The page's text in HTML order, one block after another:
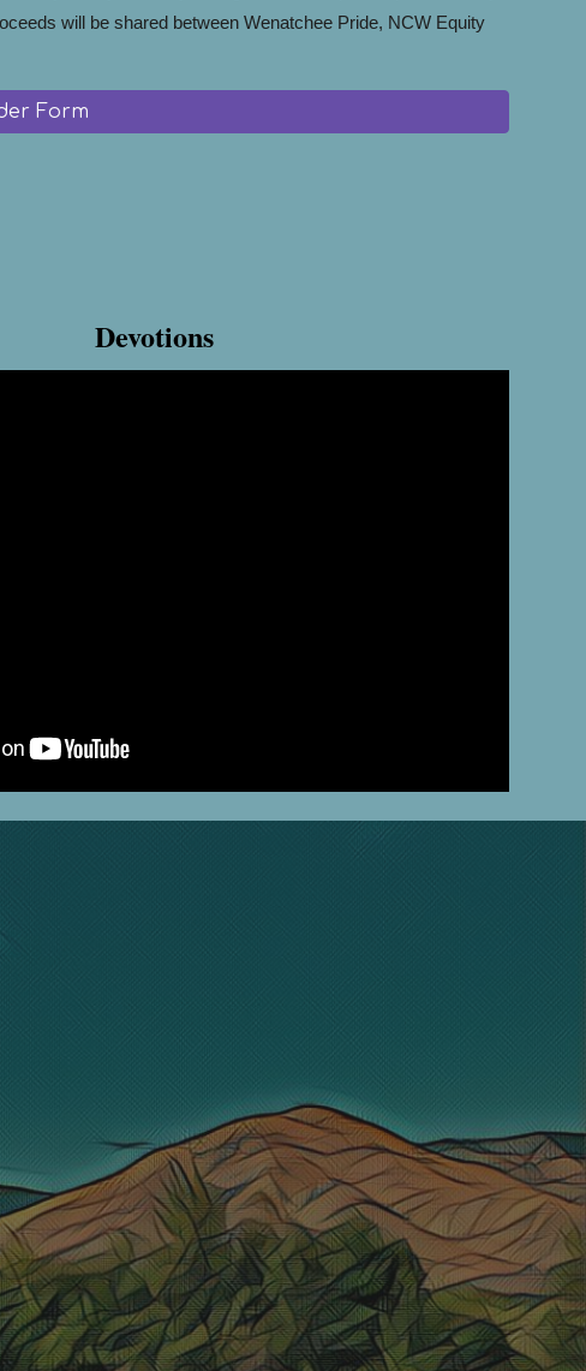
will be shared between Wenatchee Pride, NCW Equity
Form
Devotions